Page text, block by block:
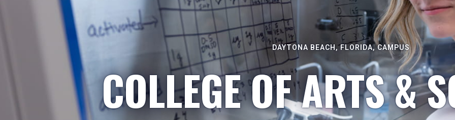
DAYTONA BEACH, FLORIDA, CAMPUS
COLLEGE OF ARTS &